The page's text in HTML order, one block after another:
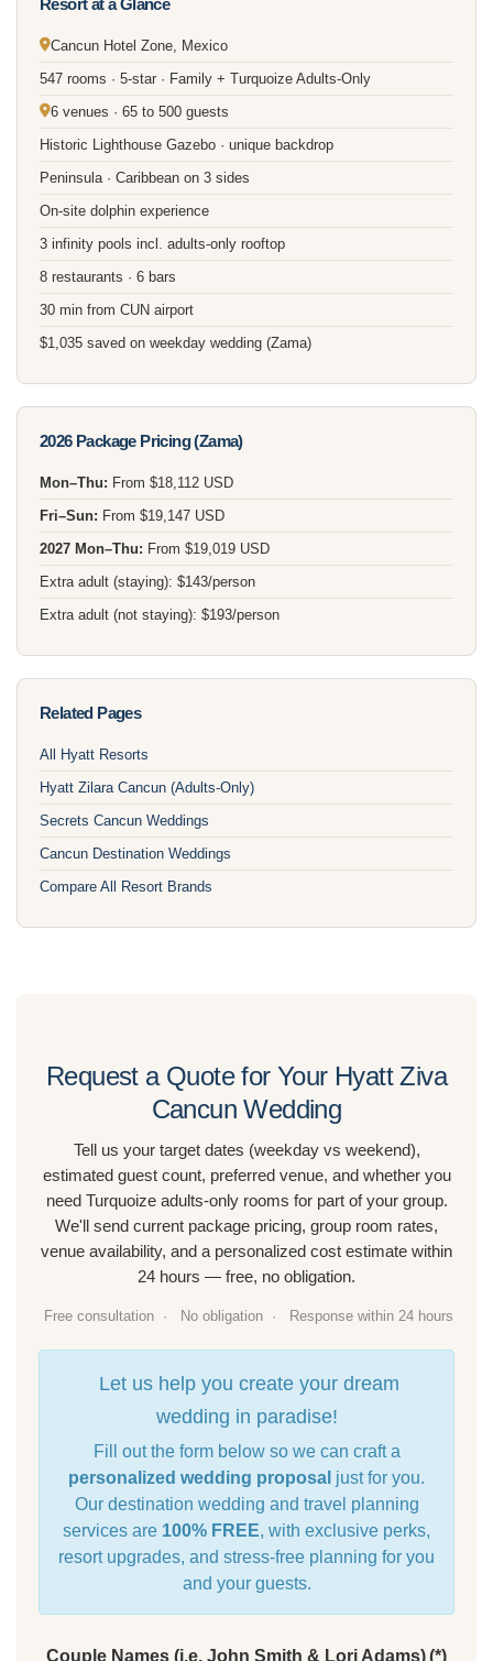
Cancun Hotel Zone, Mexico
547 rooms · 5-star · Family + Turquoize Adults-Only
6 venues · 65 to 500 guests
Historic Lighthouse Gazebo · unique backdrop
Peninsula · Caribbean on 3 sides
On-site dolphin experience
3 infinity pools incl. adults-only rooftop
8 restaurants · 6 bars
30 min from CUN airport
$1,035 saved on weekday wedding (Zama)
2026 Package Pricing (Zama)
Mon–Thu: From $18,112 USD
Fri–Sun: From $19,147 USD
2027 Mon–Thu: From $19,019 USD
Extra adult (staying): $143/person
Extra adult (not staying): $193/person
Related Pages
All Hyatt Resorts
Hyatt Zilara Cancun (Adults-Only)
Secrets Cancun Weddings
Cancun Destination Weddings
Compare All Resort Brands
Request a Quote for Your Hyatt Ziva
Cancun Wedding
Tell us your target dates (weekday vs weekend),
estimated guest count, preferred venue, and whether you
need Turquoize adults-only rooms for part of your group.
We'll send current package pricing, group room rates,
venue availability, and a personalized cost estimate within
24 hours — free, no obligation.
Free consultation · No obligation · Response within 24 hours
Let us help you create your dream
wedding in paradise!
Fill out the form below so we can craft a
personalized wedding proposal just for you.
Our destination wedding and travel planning
services are 100% FREE, with exclusive perks,
resort upgrades, and stress-free planning for you
and your guests.
Couple Names (i.e. John Smith & Lori Adams)(*)